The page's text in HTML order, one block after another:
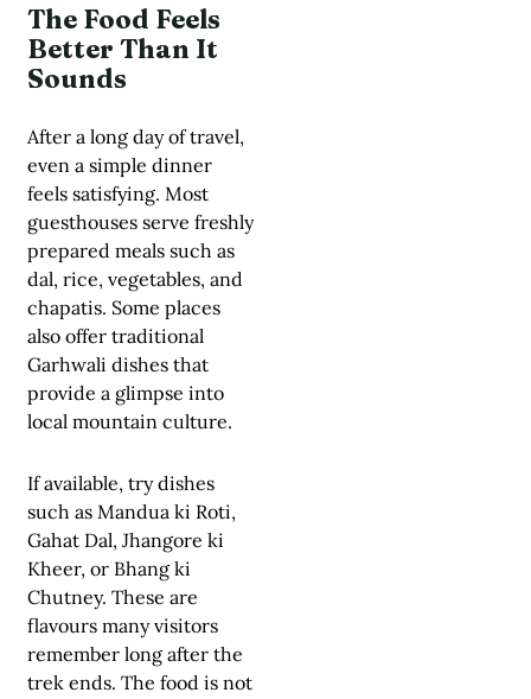
The Food Feels
Better Than It
Sounds
After a long day of travel,
even a simple dinner
feels satisfying. Most
guesthouses serve freshly
prepared meals such as
dal, rice, vegetables, and
chapatis. Some places
also offer traditional
Garhwali dishes that
provide a glimpse into
local mountain culture.
If available, try dishes
such as Mandua ki Roti,
Gahat Dal, Jhangore ki
Kheer, or Bhang ki
Chutney. These are
flavours many visitors
remember long after the
trek ends. The food is not